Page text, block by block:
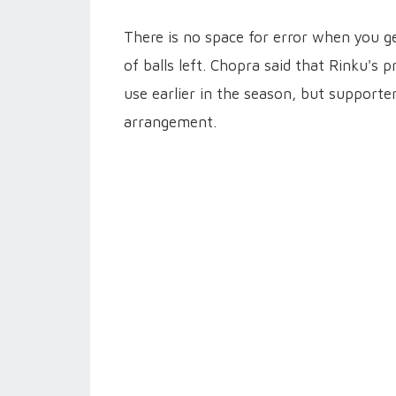
There is no space for error when you
of balls left. Chopra said that Rinku's
use earlier in the season, but
arrangement.